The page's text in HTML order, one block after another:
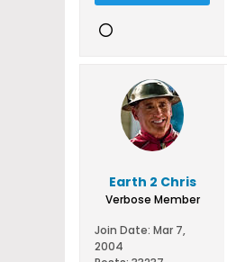
Earth 2 Chris
Verbose Member
Join Date: Mar 7,
2004